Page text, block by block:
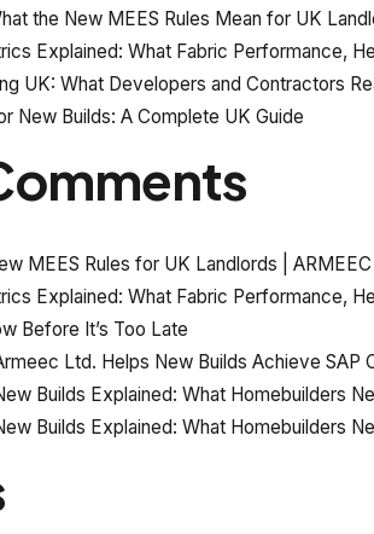
the New MEES Rules Mean for UK
Explained: What Fabric Performance,
UK: What Developers and Contractors
New Builds: A Complete UK Guide
MEES Rules for UK Landlords | ARMEEC
Explained: What Fabric Performance,
Before It’s Too Late
Ltd. Helps New Builds Achieve SAP
Builds Explained: What Homebuilders
Builds Explained: What Homebuilders